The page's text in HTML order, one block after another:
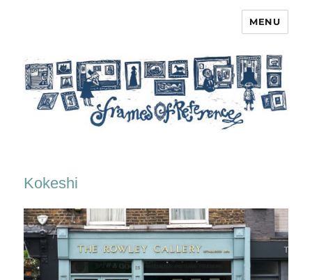
MENU
Kokeshi